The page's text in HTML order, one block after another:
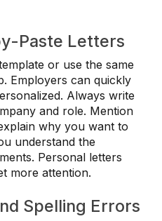
Paste Letters
or use the same
Employers can quickly
Always write
and role. Mention
why you want to
understand the
Personal letters
more attention.
Spelling Errors